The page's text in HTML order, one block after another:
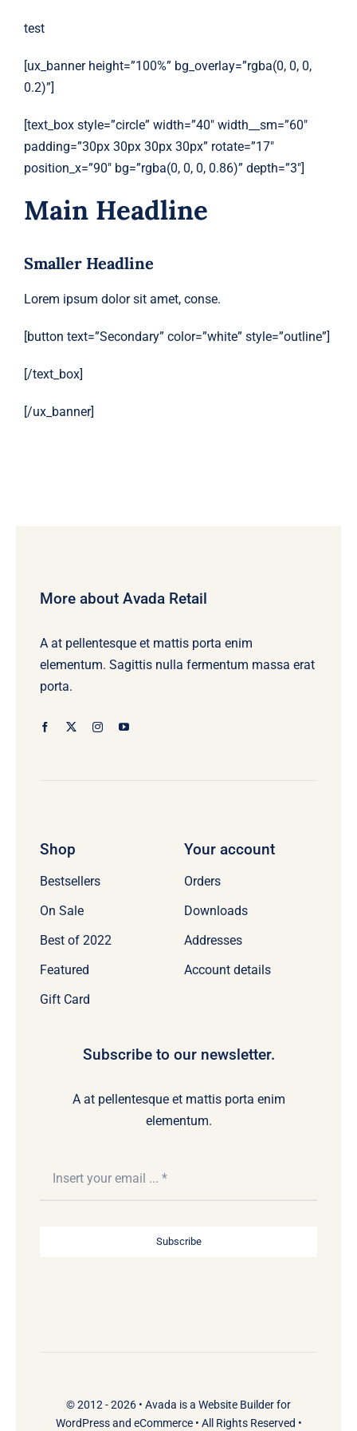
test
[ux_banner height=”100%” bg_overlay=”rgba(0, 0, 0,
0.2)”]
[text_box style=”circle” width=”40″ width__sm=”60″
padding=”30px 30px 30px 30px” rotate=”17″
position_x=”90″ bg=”rgba(0, 0, 0, 0.86)” depth=”3″]
Main Headline
Smaller Headline
Lorem ipsum dolor sit amet, conse.
[button text=”Secondary” color=”white” style=”outline”]
[/text_box]
[/ux_banner]
More about Avada Retail
A at pellentesque et mattis porta enim
elementum. Sagittis nulla fermentum massa erat
porta.
Shop
Bestsellers
On Sale
Best of 2022
Featured
Gift Card
Your account
Orders
Downloads
Addresses
Account details
Subscribe to our newsletter.
A at pellentesque et mattis porta enim
elementum.
Subscribe
© 2012 - 2026 • Avada is a Website Builderfor
WordPressand eCommerce• All Rights Reserved •